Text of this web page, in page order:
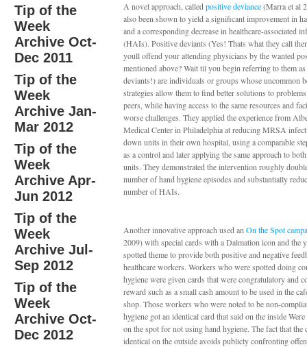
Tip of the
Week
Archive Oct-
Dec 2011
Tip of the
Week
Archive Jan-
Mar 2012
Tip of the
Week
Archive Apr-
Jun 2012
Tip of the
Week
Archive Jul-
Sep 2012
Tip of the
Week
Archive Oct-
Dec 2012
A novel approach, called positive deviance(Marra et al
also been shown to yield a significant improvement in
and a corresponding decrease in healthcare-associated
(HAIs). Positive deviants (Yes! Thats what they call
youll offend your attending physicians by the wanted
mentioned above? Wait til you begin referring to them
deviants!) are individuals or groups whose uncommon
strategies allow them to find better solutions to
peers, while having access to the same resources and
worse challenges. They applied the experience from
Medical Center in Philadelphia at reducing MRSA
down units in their own hospital, using a comparable
as a control and later applying the same approach to
units. They demonstrated the intervention roughly
number of hand hygiene episodes and substantially
number of HAIs.
Another innovative approach used an On the Spot
2009) with special cards with a Dalmation icon and the
spotted theme to provide both positive and negative
healthcare workers. Workers who were spotted doing
hygiene were given cards that were congratulatory and
reward such as a small cash amount to be used in the
shop. Those workers who were noted to be non-
hygiene got an identical card that said on the inside
on the spot for not using hand hygiene. The fact that the
identical on the outside avoids publicly confronting